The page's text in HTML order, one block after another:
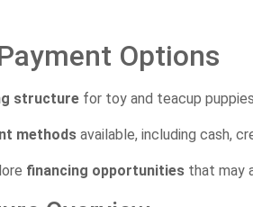
Options
structure for toy and teacup
methods available, including cash,
financing opportunities that may